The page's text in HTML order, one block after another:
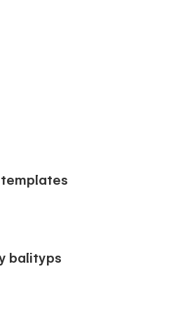
templates
balityps